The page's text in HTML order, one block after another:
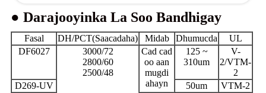
● Darajooyinka La Soo Bandhigay
Fasal DH/PCT(Saacadaha) Midab Dhumucda
UL
DF6027
3000/72
2800/60
2500/48
Cad cad
oo aan
mugdi
ahayn
125 ~
310um
V-
2/VTM-
2
D269-UV
50um
VTM-2